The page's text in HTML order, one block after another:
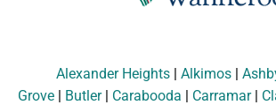
Alexander Heights | Alkimos |
Grove | Butler| Carabooda | Carramar|